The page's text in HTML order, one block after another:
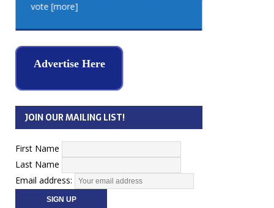
vote [more]
Advertise Here
JOIN OUR MAILING LIST!
First Name
Last Name
Email address: